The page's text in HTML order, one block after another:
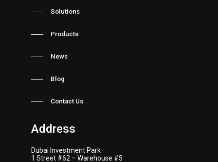
Solutions
Products
News
Blog
Contact Us
Address
Dubai Investment Park
1 Street #62 – Warehouse #5